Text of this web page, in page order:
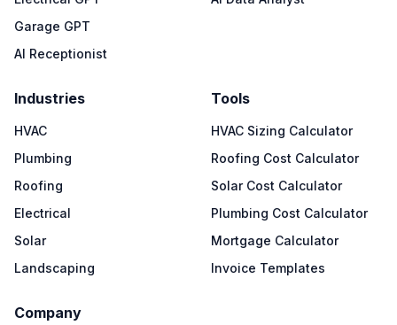
Garage GPT
AI Receptionist
Industries
HVAC
Plumbing
Roofing
Electrical
Solar
Landscaping
Tools
HVAC Sizing Calculator
Roofing Cost Calculator
Solar Cost Calculator
Plumbing Cost Calculator
Mortgage Calculator
Invoice Templates
Company